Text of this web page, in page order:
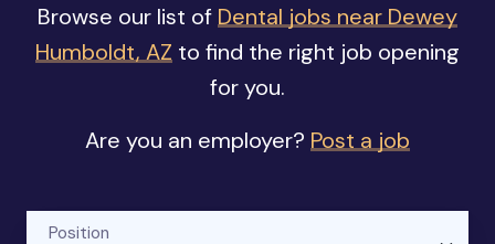
Browse our list of Dental jobs near Dewey
Humboldt, AZ to find the right job opening
for you.
Are you an employer? Post a job
Position